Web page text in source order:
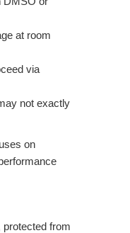
at room
via
not exactly
on
from